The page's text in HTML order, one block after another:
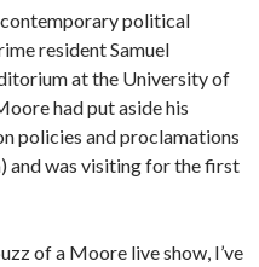
political
resident Samuel
at the University of
had put aside his
policies and proclamations
and was visiting for the first
of a Moore live show, I’ve